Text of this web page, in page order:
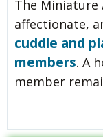
The Miniature
affectionate,
cuddle and
members. A
member